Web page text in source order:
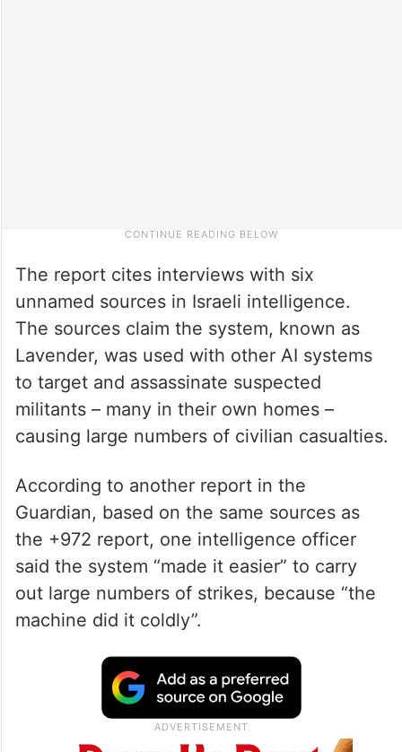
The report cites interviews with six
unnamed sources in Israeli intelligence.
The sources claim the system, known as
Lavender, was used with other AI systems
to target and assassinate suspected
militants – many in their own homes –
causing large numbers of civilian casualties.
According to another report in the
Guardian, based on the same sources as
the +972 report, one intelligence officer
said the system “made it easier” to carry
out large numbers of strikes, because “the
machine did it coldly”.